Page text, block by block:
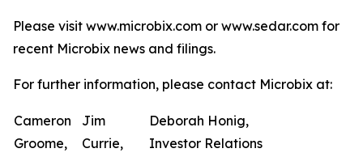
Please visit www.microbix.com or www.sedar.com for
recent Microbix news and filings.
For further information, please contact Microbix at:
Cameron
Groome,
Jim
Currie,
Deborah Honig,
Investor Relations